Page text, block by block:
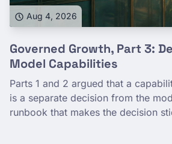
Aug 4, 2026
Governed Growth, Part 3:
Model Capabilities
Parts 1 and 2 argued that a
is a separate decision from the
runbook that makes the decision